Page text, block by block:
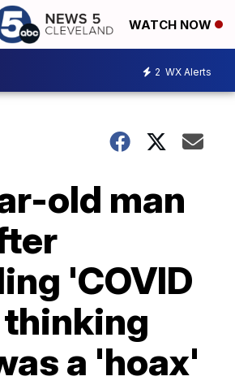
WATCH NOW
2 WX Alerts
old man
'COVID
a 'hoax'